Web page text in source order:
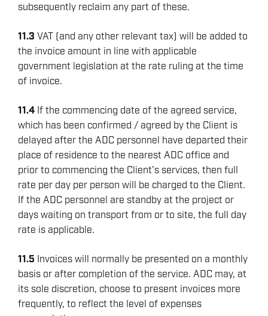
subsequently reclaim any part of these.
11.3 VAT (and any other relevant tax) will be added to
the invoice amount in line with applicable
government legislation at the rate ruling at the time
of invoice.
11.4 If the commencing date of the agreed service,
which has been confirmed / agreed by the Client is
delayed after the ADC personnel have departed their
place of residence to the nearest ADC office and
prior to commencing the Client’s services, then full
rate per day per person will be charged to the Client.
If the ADC personnel are standby at the project or
days waiting on transport from or to site, the full day
rate is applicable.
11.5 Invoices will normally be presented on a monthly
basis or after completion of the service. ADC may, at
its sole discretion, choose to present invoices more
frequently, to reflect the level of expenses